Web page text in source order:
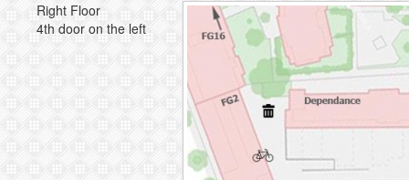
Right Floor
4th door on the left